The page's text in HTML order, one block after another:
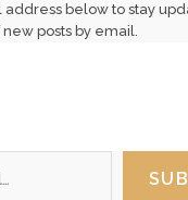
address below to stay
posts by email.